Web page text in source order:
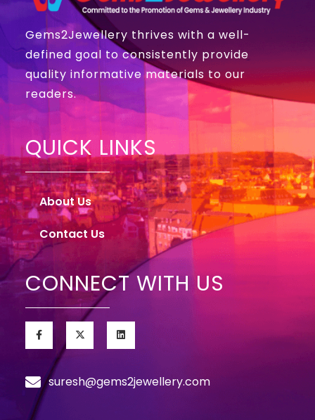
Gems2Jewellery thrives with a well-
defined goal to consistently provide
quality informative materials to our
readers.
QUICK LINKS
About Us
Contact Us
CONNECT WITH US
suresh@gems2jewellery.com